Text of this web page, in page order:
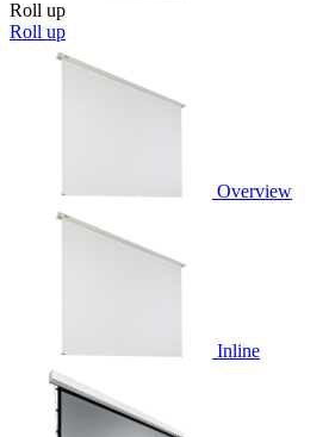
Roll up
Roll up
Overview
Inline